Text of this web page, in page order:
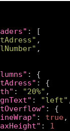
: "20%"
: "left"
: true
: 1